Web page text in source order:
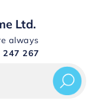
Ltd.
always
247 267